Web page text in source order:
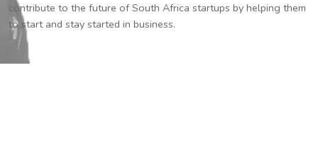
contribute to the future of South Africa startups by helping them
to start and stay started in business.